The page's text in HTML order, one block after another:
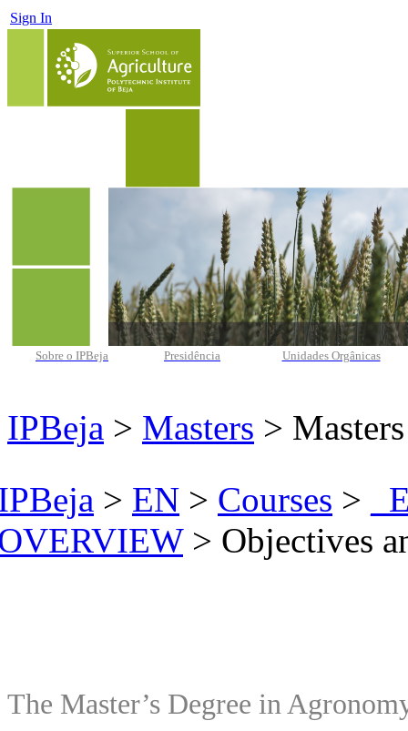
Sign In
Sobre o IPBeja Presidência Unidades Orgânicas
IPBeja > Masters > Masters
> EN > Courses >
> Objectives
The Master’s Degree in